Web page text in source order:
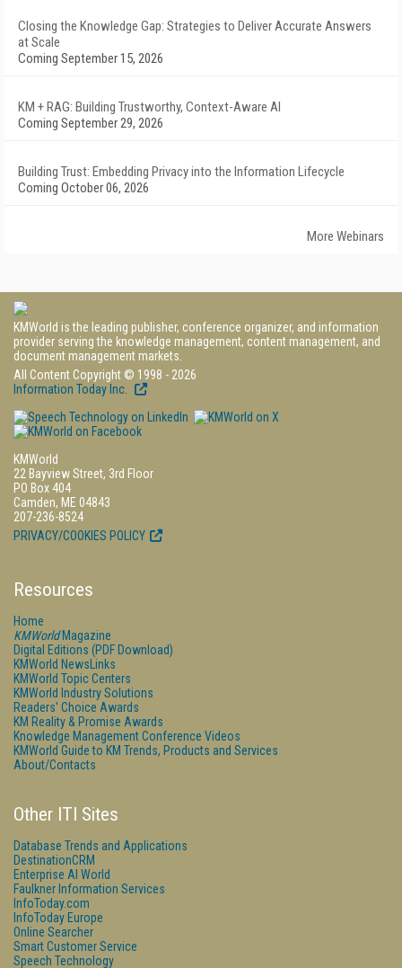
Closing the Knowledge Gap: Strategies to Deliver Accurate Answers
at Scale
Coming September 15, 2026
KM + RAG: Building Trustworthy, Context-Aware AI
Coming September 29, 2026
Building Trust: Embedding Privacy into the Information Lifecycle
Coming October 06, 2026
More Webinars
KMWorld is the leading publisher, conference organizer, and information
provider serving the knowledge management, content management, and
document management markets.
All Content Copyright © 1998 - 2026
Information Today Inc.
KMWorld
22 Bayview Street, 3rd Floor
PO Box 404
Camden, ME 04843
207-236-8524
PRIVACY/COOKIES POLICY
Resources
Home
KMWorldMagazine
Digital Editions (PDF Download)
KMWorld NewsLinks
KMWorld Topic Centers
KMWorld Industry Solutions
Readers' Choice Awards
KM Reality & Promise Awards
Knowledge Management Conference Videos
KMWorld Guide to KM Trends, Products and Services
About/Contacts
Other ITI Sites
Database Trends and Applications
DestinationCRM
Enterprise AI World
Faulkner Information Services
InfoToday.com
InfoToday Europe
Online Searcher
Smart Customer Service
Speech Technology